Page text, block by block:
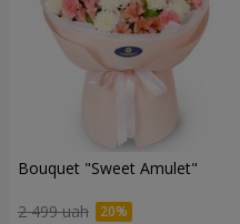
Bouquet "Sweet Amulet"
2 499 uah